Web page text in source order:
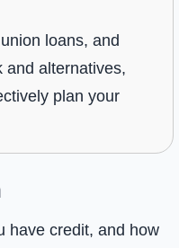
loans, and
and alternatives,
plan your
have credit, and how